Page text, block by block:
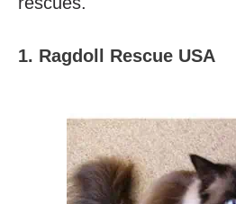
1. Ragdoll Rescue USA